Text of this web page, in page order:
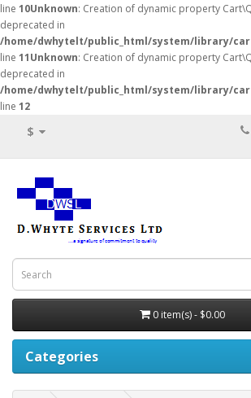
line 10Unknown: Creation of dynamic property
deprecated in
/home/dwhytelt/public_html/system/library/
line 11Unknown: Creation of dynamic property
deprecated in
/home/dwhytelt/public_html/system/library/
line 12
$
0 item(s) - $0.00
Categories